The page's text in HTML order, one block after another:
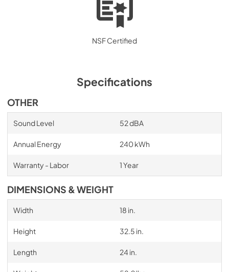
NSF Certified
Specifications
OTHER
Sound Level 52 dBA
Annual Energy 240 kWh
Warranty - Labor 1 Year
DIMENSIONS & WEIGHT
Width 18 in.
Height 32.5 in.
Length 24 in.